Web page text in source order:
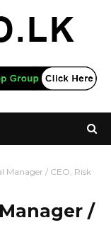
Manager / CEO, Risk
/